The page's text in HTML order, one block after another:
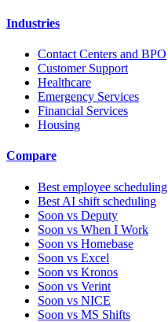
Industries
Contact Centers and BPO
Customer Support
Healthcare
Emergency Services
Financial Services
Housing
Compare
Best employee scheduling
Best AI shift scheduling
Soon vs Deputy
Soon vs When I Work
Soon vs Homebase
Soon vs Excel
Soon vs Kronos
Soon vs Verint
Soon vs NICE
Soon vs MS Shifts